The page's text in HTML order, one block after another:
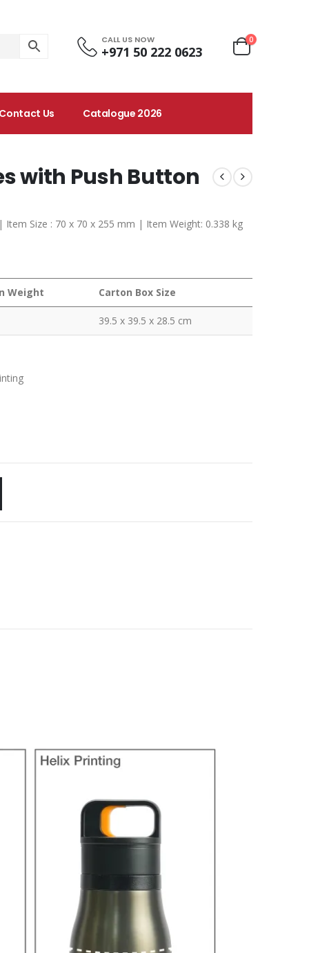
CALL US NOW
+971 50 222 0623
0
Contact Us Catalogue 2026
with Push Button
Size : 70 x 70 x 255 mm | Item Weight: 0.338 kg
Weight Carton Box Size
39.5 x 39.5 x 28.5 cm